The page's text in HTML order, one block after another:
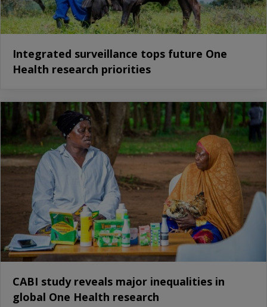
Integrated surveillance tops future One
Health research priorities
CABI study reveals major inequalities in
global One Health research